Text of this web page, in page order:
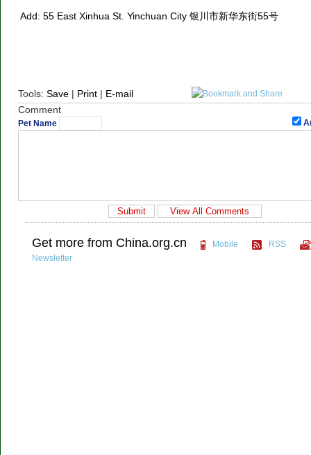
Add: 55 East Xinhua St. Yinchuan City 银川市新华东街55号
Tools: Save | Print | E-mail
Comment
Pet Name
Get more from China.org.cn Mobile
RSS
Newsletter